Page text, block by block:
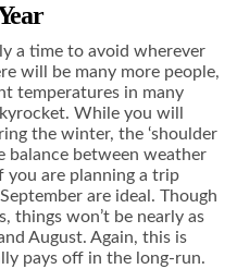
a time to avoid wherever
will be many more people,
temperatures in many
While you will
the winter, the ‘shoulder
balance between weather
you are planning a trip
are ideal. Though
things won’t be nearly as
August. Again, this is
pays off in the long-run.